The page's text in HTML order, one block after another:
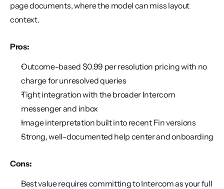
page documents, where the model can miss layout
context.
Pros:
Outcome-based $0.99 per resolution pricing with no
charge for unresolved queries
Tight integration with the broader Intercom
messenger and inbox
Image interpretation built into recent Fin versions
Strong, well-documented help center and onboarding
Cons:
Best value requires committing to Intercom as your full